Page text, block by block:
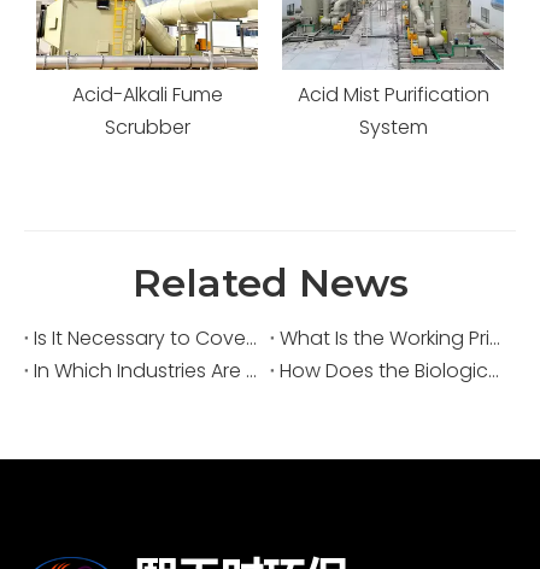
Acid-Alkali Fume
Scrubber
Acid Mist Purification
System
Related News
Is It Necessary to Cover Sewage Pools for Deodorization?
What Is the Working Principle of an Acid Fume Scrubber?
In Which Industries Are Acid Fume Scrubbers Widely Used?
How Does the Biological Deodorization Method Treat VOC Exhaust Gases?